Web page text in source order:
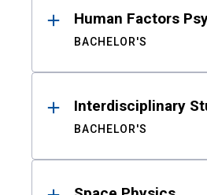
Human Factors
BACHELOR'S
Interdisciplinary
BACHELOR'S